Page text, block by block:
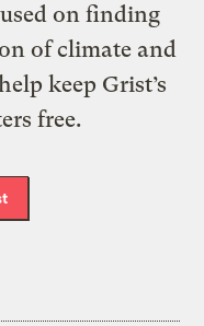
on finding
of climate and
keep Grist’s
free.